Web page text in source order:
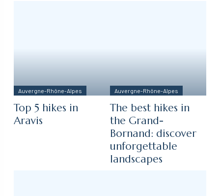
Auvergne-Rhône-Alpes
Top 5 hikes in
Aravis
Auvergne-Rhône-Alpes
The best hikes in
the Grand-
Bornand: discover
unforgettable
landscapes